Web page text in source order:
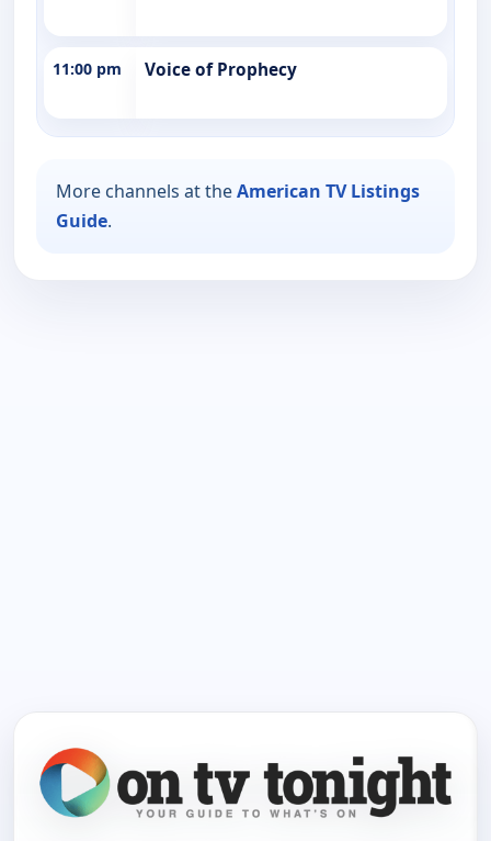
11:00 pm Voice of Prophecy
More channels at theAmerican TV Listings
Guide.